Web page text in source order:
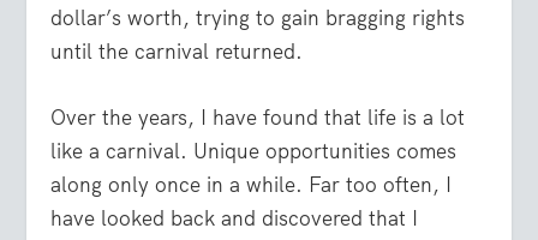
dollar’s worth, trying to gain bragging rights
until the carnival returned.
Over the years, I have found that life is a lot
like a carnival. Unique opportunities comes
along only once in a while. Far too often, I
have looked back and discovered that I